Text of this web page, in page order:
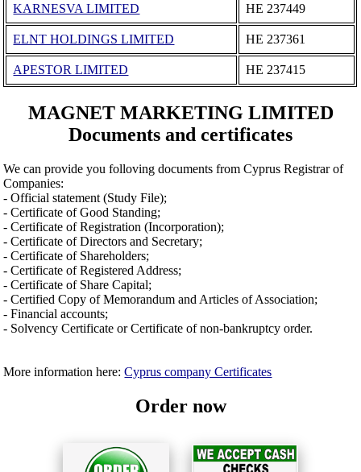
KARNESVA LIMITED ΗΕ 237449
ELNT HOLDINGS LIMITED ΗΕ 237361
APESTOR LIMITED ΗΕ 237415
MAGNET MARKETING LIMITED
Documents and certificates
We can provide you folloving documents from Cyprus Registrar of
Companies:
- Official statement (Study File);
- Certificate of Good Standing;
- Certificate of Registration (Incorporation);
- Certificate of Directors and Secretary;
- Certificate of Shareholders;
- Certificate of Registered Address;
- Certificate of Share Capital;
- Certified Copy of Memorandum and Articles of Association;
- Financial accounts;
- Solvency Certificate or Certificate of non-bankruptcy order.
More information here:Cyprus company Certificates
Order now